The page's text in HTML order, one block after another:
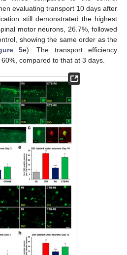
evaluating transport 10 days after
still demonstrated the highest
motor neurons, 26.7%, followed
showing the same order as the
5e). The transport efficiency
compared to that at 3 days.